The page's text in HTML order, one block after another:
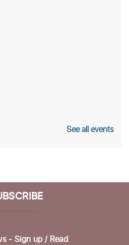
See all events
- Sign up / Read